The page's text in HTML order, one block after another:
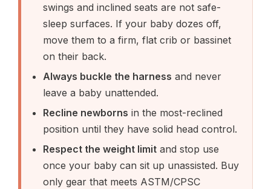
swings and inclined seats are not safe-
sleep surfaces. If your baby dozes off,
move them to a firm, flat crib or bassinet
on their back.
Always buckle the harness and never
leave a baby unattended.
Recline newborns in the most-reclined
position until they have solid head control.
Respect the weight limit and stop use
once your baby can sit up unassisted. Buy
only gear that meets ASTM/CPSC